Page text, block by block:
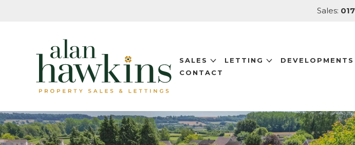
Sales:
SALES LETTING DEVELOPMENTS
CONTACT